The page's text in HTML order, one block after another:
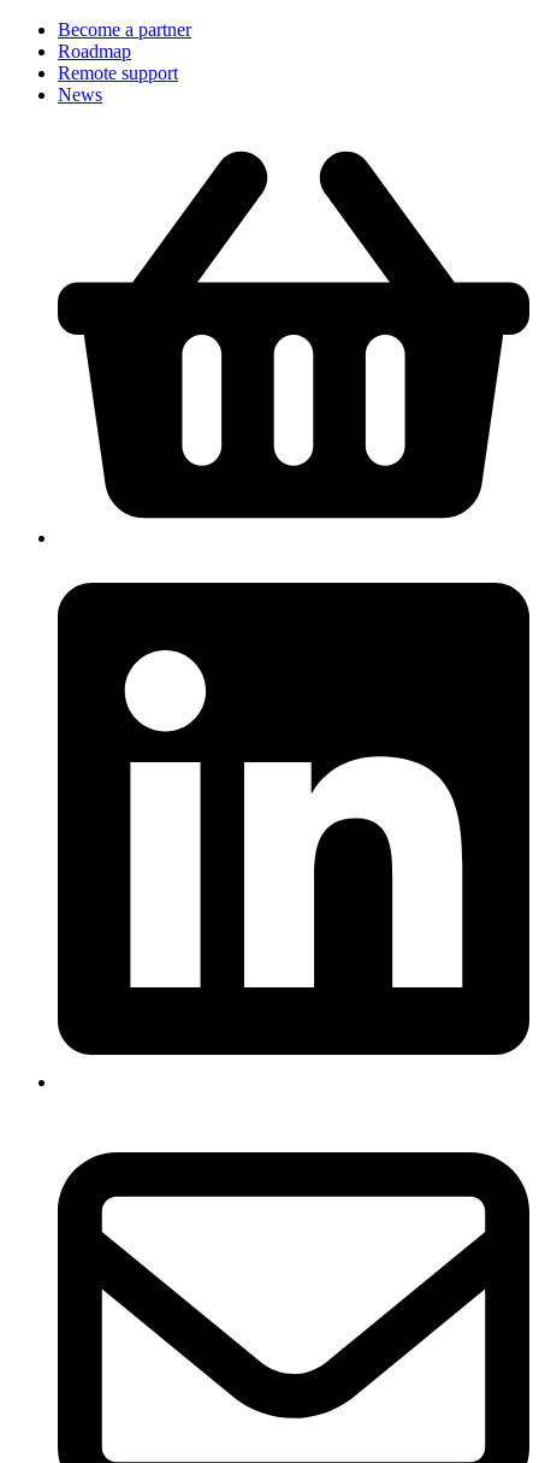
Become a partner
Roadmap
Remote support
News